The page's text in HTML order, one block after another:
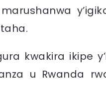
kwakira ikipe
u Rwanda